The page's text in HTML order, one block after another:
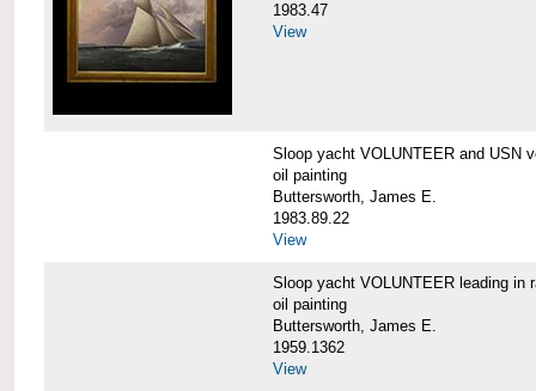
1983.47
View
Sloop yacht VOLUNTEER and USN
oil painting
Buttersworth, James E.
1983.89.22
View
Sloop yacht VOLUNTEER leading in
oil painting
Buttersworth, James E.
1959.1362
View